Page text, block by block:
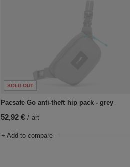
SOLD OUT
Pacsafe Go anti-theft hip pack - grey
52,92 € / art
+ Add to compare